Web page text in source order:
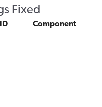
Fixed
Component